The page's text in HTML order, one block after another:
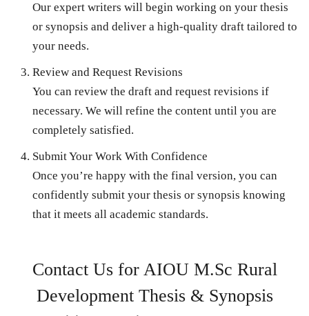
Our expert writers will begin working on your thesis
or synopsis and deliver a high-quality draft tailored to
your needs.
Review and Request Revisions
You can review the draft and request revisions if
necessary. We will refine the content until you are
completely satisfied.
Submit Your Work With Confidence
Once you’re happy with the final version, you can
confidently submit your thesis or synopsis knowing
that it meets all academic standards.
Contact Us for AIOU M.Sc Rural
Development Thesis & Synopsis